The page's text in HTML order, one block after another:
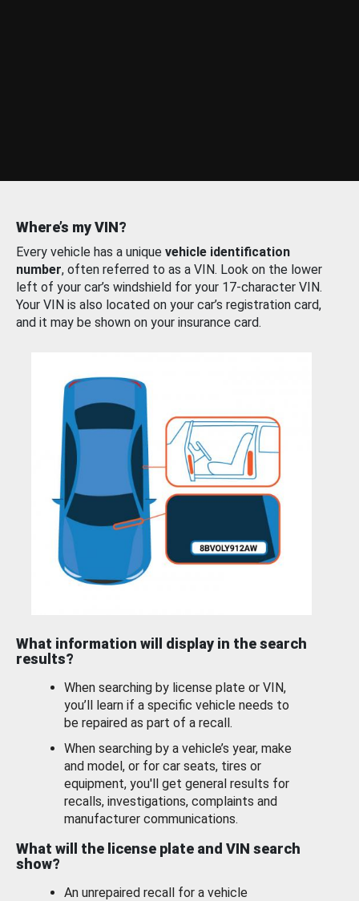
Where’s my VIN?
Every vehicle has a unique vehicle identification
number, often referred to as a VIN. Look on the lower
left of your car’s windshield for your 17-character VIN.
Your VIN is also located on your car’s registration card,
and it may be shown on your insurance card.
What information will display in the search
results?
When searching by license plate or VIN,
you’ll learn if a specific vehicle needs to
be repaired as part of a recall.
When searching by a vehicle’s year, make
and model, or for car seats, tires or
equipment, you'll get general results for
recalls, investigations, complaints and
manufacturer communications.
What will the license plate and VIN search
show?
An unrepaired recall for a vehicle